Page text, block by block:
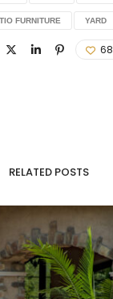
FURNITURE YARD
68
RELATED POSTS